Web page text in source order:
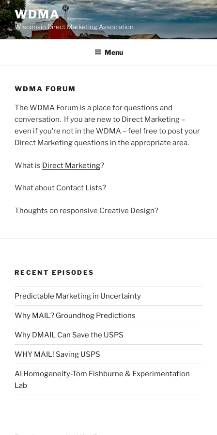
Skip
to
content
WDMA
Wisconsin Direct Marketing Association
Menu
WDMA FORUM
The WDMA Forum is a place for questions and
conversation. If you are new to Direct Marketing –
even if you’re not in the WDMA – feel free to post your
Direct Marketing questions in the appropriate area.
What is Direct Marketing?
What about Contact Lists?
Thoughts on responsive Creative Design?
RECENT EPISODES
Predictable Marketing in Uncertainty
Why MAIL? Groundhog Predictions
Why DMAIL Can Save the USPS
WHY MAIL! Saving USPS
AI Homogeneity-Tom Fishburne & Experimentation
Lab